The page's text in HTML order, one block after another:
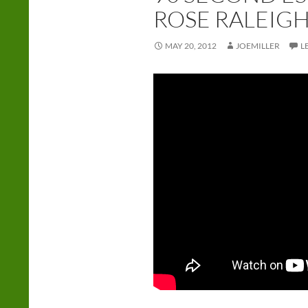
ROSE RALEIGH
MAY 20, 2012 JOEMILLER